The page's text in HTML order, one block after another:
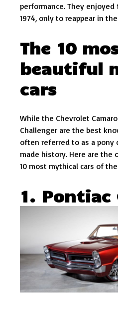
performance. They
1974, only to reappear in
The 10
beautiful
cars
While the Chevrolet
Challenger are the best
often referred to as a pony
made history. Here are the
10 most mythical cars of
1. Pontiac